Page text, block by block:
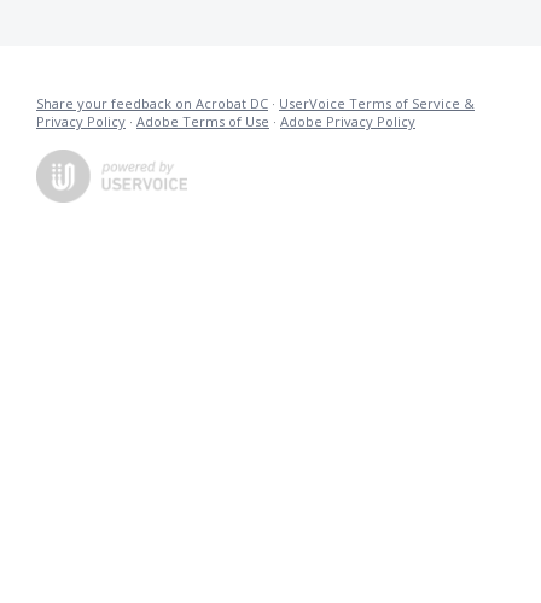
Share your feedback on Acrobat DC · UserVoice Terms of Service &
Privacy Policy · Adobe Terms of Use · Adobe Privacy Policy